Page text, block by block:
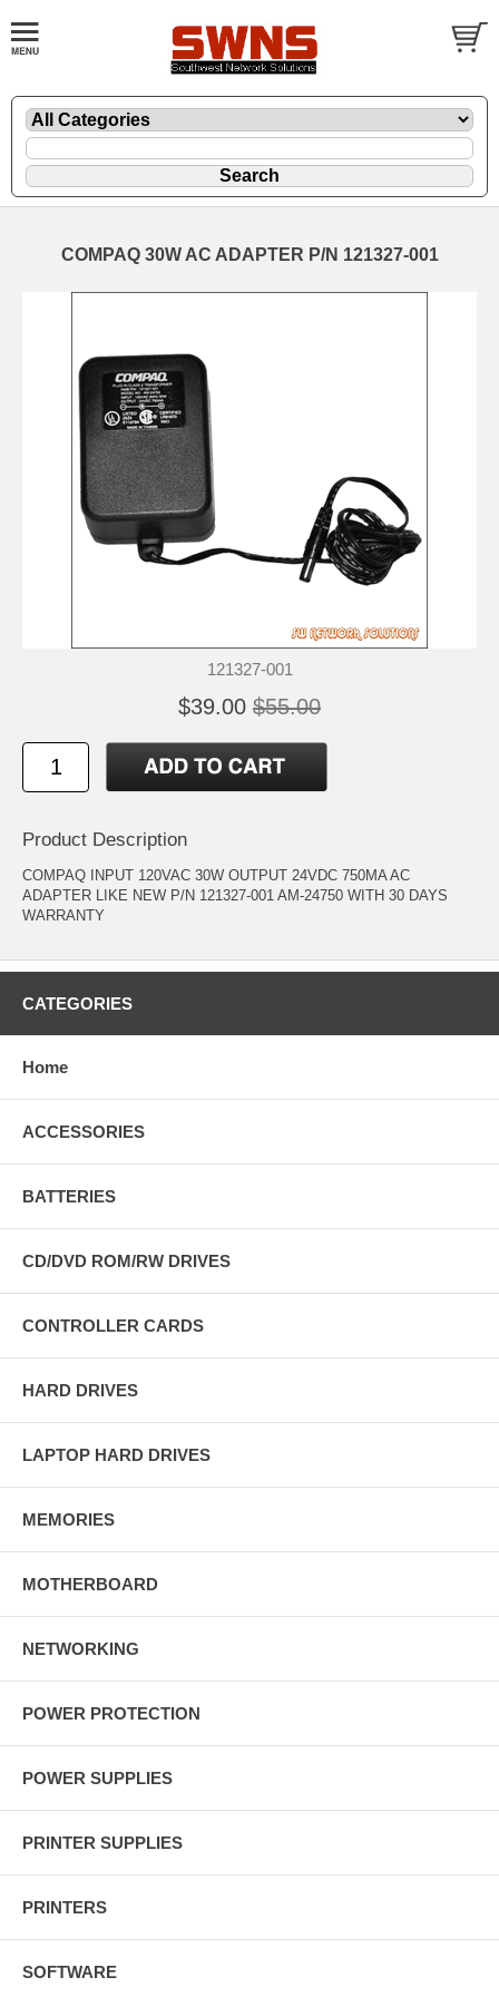
COMPAQ 30W AC ADAPTER P/N 121327-001
121327-001
$39.00 $55.00
Product Description
COMPAQ INPUT 120VAC 30W OUTPUT 24VDC 750MA AC
ADAPTER LIKE NEW P/N 121327-001 AM-24750 WITH 30 DAYS
WARRANTY
CATEGORIES
Home
ACCESSORIES
BATTERIES
CD/DVD ROM/RW DRIVES
CONTROLLER CARDS
HARD DRIVES
LAPTOP HARD DRIVES
MEMORIES
MOTHERBOARD
NETWORKING
POWER PROTECTION
POWER SUPPLIES
PRINTER SUPPLIES
PRINTERS
SOFTWARE